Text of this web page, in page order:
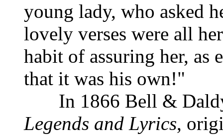
young lady, who asked
lovely verses were all
habit of assuring her, as
that it was his own!"
In 1866 Bell & Daldy
Legends and Lyrics,